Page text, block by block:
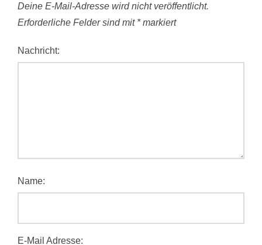
Deine E-Mail-Adresse wird nicht veröffentlicht.
Erforderliche Felder sind mit *markiert
Nachricht:
Name:
E-Mail Adresse: